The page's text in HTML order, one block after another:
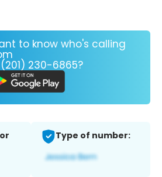
to know who's calling
(201) 230-6865?
Type of number: